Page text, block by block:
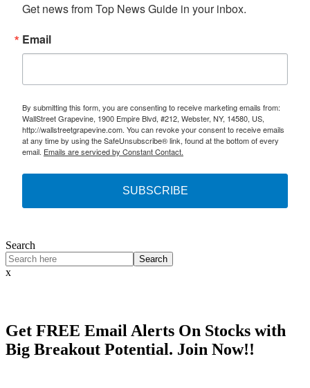
Get news from Top News Guide in your inbox.
Email
By submitting this form, you are consenting to receive marketing emails from:
WallStreet Grapevine, 1900 Empire Blvd, #212, Webster, NY, 14580, US,
http://wallstreetgrapevine.com. You can revoke your consent to receive emails
at any time by using the SafeUnsubscribe® link, found at the bottom of every
email. Emails are serviced by Constant Contact.
SUBSCRIBE
Search
Search
x
Get FREE Email Alerts On Stocks with
Big Breakout Potential. Join Now!!